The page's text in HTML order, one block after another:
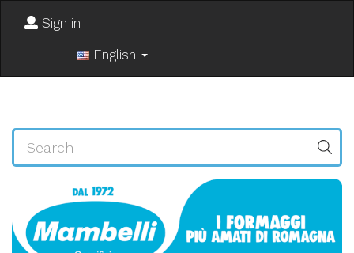
Sign in
English